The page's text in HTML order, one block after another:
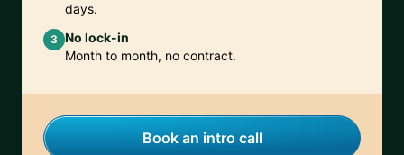
days.
3 No lock-in
Month to month, no contract.
Book an intro call